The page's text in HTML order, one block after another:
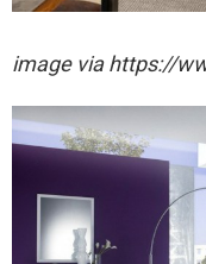
image via https://